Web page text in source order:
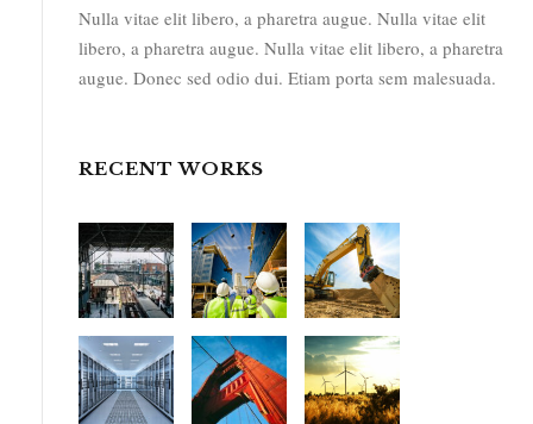
Nulla vitae elit libero, a pharetra augue. Nulla vitae elit
libero, a pharetra augue. Nulla vitae elit libero, a pharetra
augue. Donec sed odio dui. Etiam porta sem malesuada.
RECENT WORKS